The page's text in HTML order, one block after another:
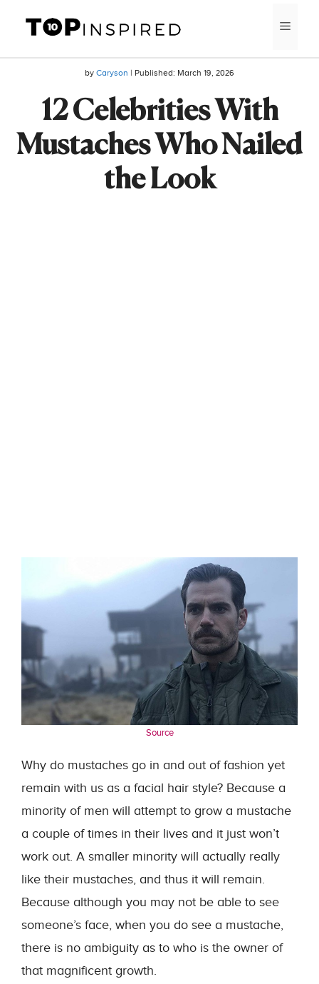
content
by Caryson | Published: March 19, 2026
12 Celebrities With
Mustaches Who Nailed
the Look
Source
Why do mustaches go in and out of fashion yet
remain with us as a facial hair style? Because a
minority of men will attempt to grow a mustache
a couple of times in their lives and it just won’t
work out. A smaller minority will actually really
like their mustaches, and thus it will remain.
Because although you may not be able to see
someone’s face, when you do see a mustache,
there is no ambiguity as to who is the owner of
that magnificent growth.